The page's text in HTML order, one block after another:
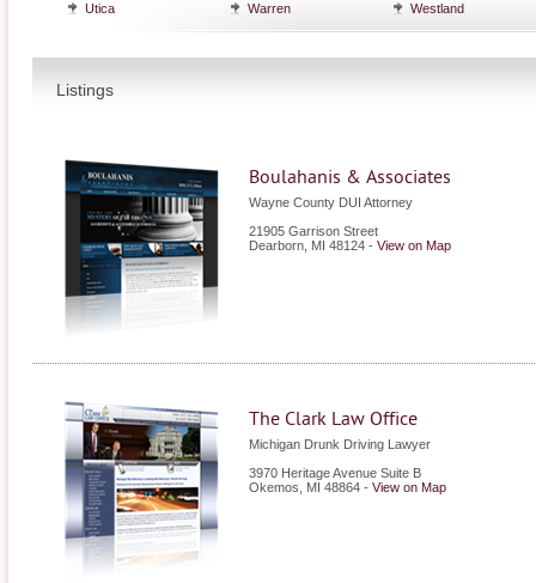
Utica Warren Westland
Listings
Boulahanis & Associates
Wayne County DUI Attorney
21905 Garrison Street
Dearborn MI 48124 - View on Map
The Clark Law Office
Michigan Drunk Driving Lawyer
3970 Heritage Avenue Suite B
Okemos
MI 48864 - View on Map